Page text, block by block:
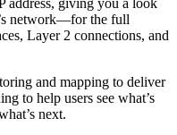
network—for the full
Layer 2 connections, and
and mapping to deliver
to help users see what’s
next.